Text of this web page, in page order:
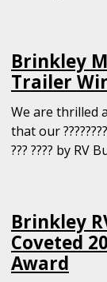
Brinkley
Trailer
We are thrilled
that our
??? ???? by RV
Brinkley
Coveted
Award